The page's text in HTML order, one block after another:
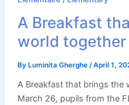
A Breakfast
world together
By Luminita Gherghe /April 1,
A Breakfast that brings the
March 26, pupils from the